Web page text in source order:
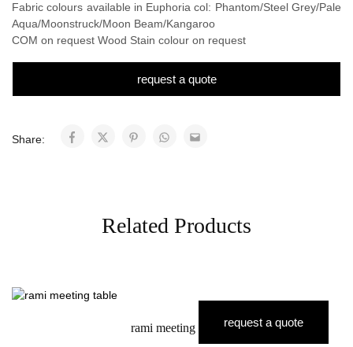
Fabric colours available in Euphoria col: Phantom/Steel Grey/Pale
Aqua/Moonstruck/Moon Beam/Kangaroo
COM on request Wood Stain colour on request
request a quote
Share:
Related Products
rami meeting table request a quote